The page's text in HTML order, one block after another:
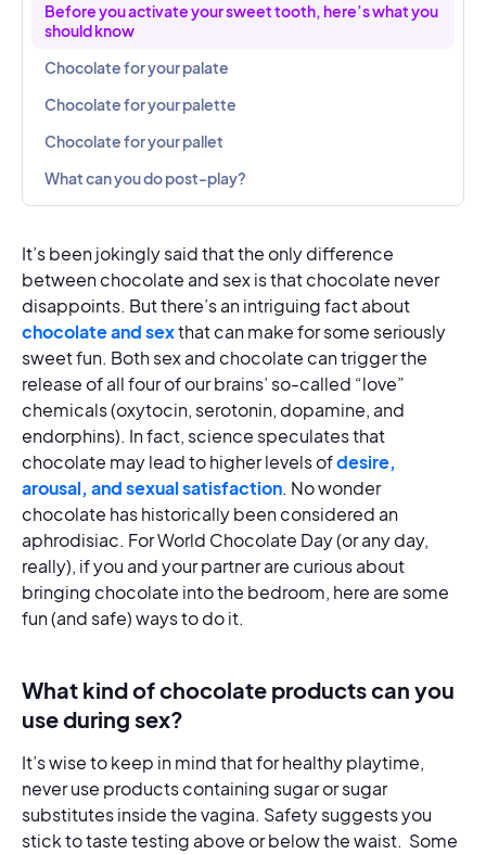
Before you activate your sweet tooth, here’s what you
should know
Chocolate for your palate
Chocolate for your palette
Chocolate for your pallet
What can you do post-play?
It’s been jokingly said that the only difference
between chocolate and sex is that chocolate never
disappoints. But there’s an intriguing fact about
chocolate and sexthat can make for some seriously
sweet fun. Both sex and chocolate can trigger the
release of all four of our brains’ so-called “love”
chemicals (oxytocin, serotonin, dopamine, and
endorphins). In fact, science speculates that
chocolate may lead to higher levels ofdesire,
arousal, and sexual satisfaction. No wonder
chocolate has historically been considered an
aphrodisiac. For World Chocolate Day (or any day,
really), if you and your partner are curious about
bringing chocolate into the bedroom, here are some
fun (and safe) ways to do it.
What kind of chocolate products can you
use during sex?
It’s wise to keep in mind that for healthy playtime,
never use products containing sugar or sugar
substitutes inside the vagina. Safety suggests you
stick to taste testing above or below the waist. Some